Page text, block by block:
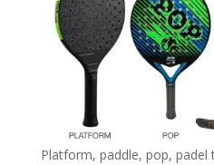
Platform, paddle, pop, padel